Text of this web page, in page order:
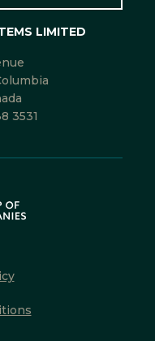
LIMITED
3531